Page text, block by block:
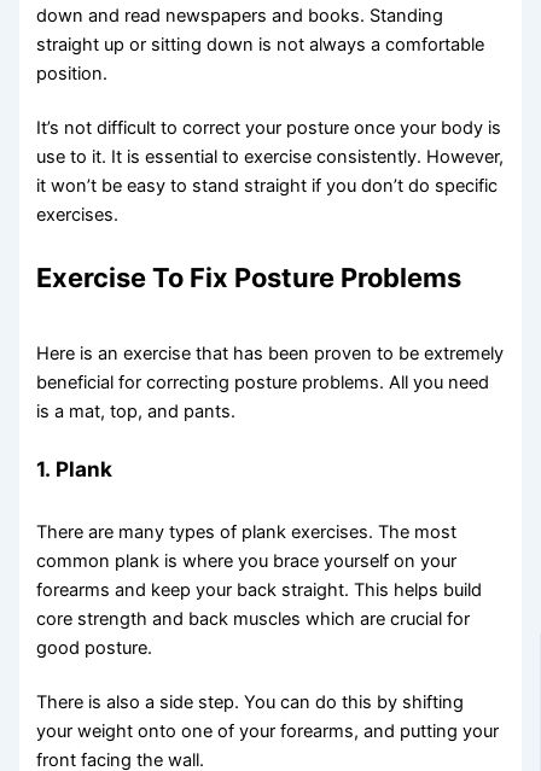
down and read newspapers and books. Standing
straight up or sitting down is not always a comfortable
position.
It’s not difficult to correct your posture once your body is
use to it. It is essential to exercise consistently. However,
it won’t be easy to stand straight if you don’t do specific
exercises.
Exercise To Fix Posture Problems
Here is an exercise that has been proven to be extremely
beneficial for correcting posture problems. All you need
is a mat, top, and pants.
1. Plank
There are many types of plank exercises. The most
common plank is where you brace yourself on your
forearms and keep your back straight. This helps build
core strength and back muscles which are crucial for
good posture.
There is also a side step. You can do this by shifting
your weight onto one of your forearms, and putting your
front facing the wall.